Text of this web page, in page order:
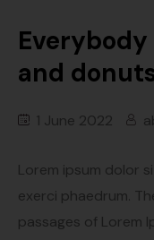
and
1 June 2022
Lorem ipsum dolor
exerci phaedrum.
passages of Lorem